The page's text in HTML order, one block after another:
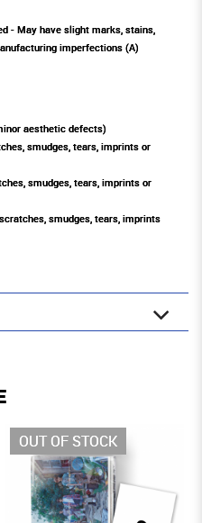
- May have slight marks, stains,
imperfections (A)
aesthetic defects)
smudges, tears, imprints or
smudges, tears, imprints or
smudges, tears, imprints
OUT OF STOCK